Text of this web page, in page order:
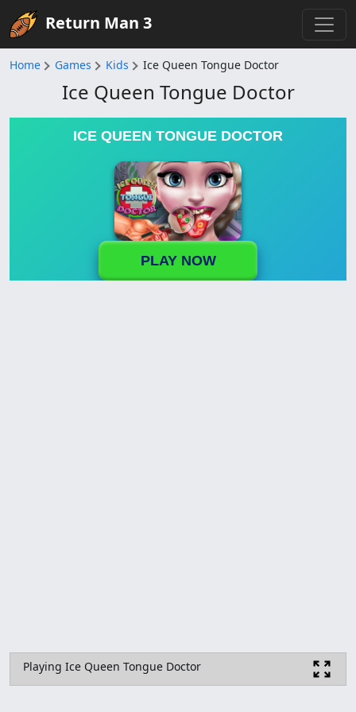
Return Man 3
Home Games Kids Ice Queen Tongue Doctor
Ice Queen Tongue Doctor
ICE QUEEN TONGUE DOCTOR
PLAY NOW
Playing Ice Queen Tongue Doctor